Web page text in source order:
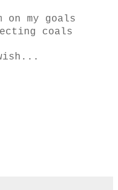
my goals
coals